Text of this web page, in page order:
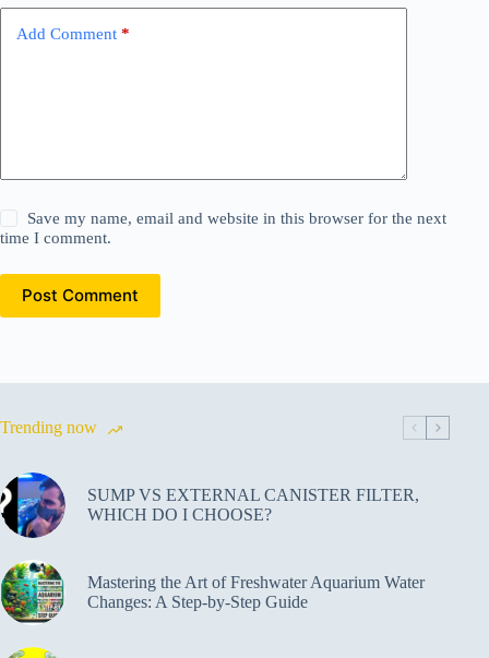
Add Comment *
Save my name, email and website in this browser for the next
time I comment.
Post Comment
Trending now
SUMP VS EXTERNAL CANISTER FILTER,
WHICH DO I CHOOSE?
Mastering the Art of Freshwater Aquarium Water
Changes: A Step-by-Step Guide